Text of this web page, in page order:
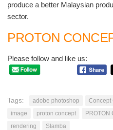
produce a better Malaysian
sector.
PROTON
Please follow and like us:
Tags: adobe photoshop Concept
image
proton concept PROTON
rendering
Slamba